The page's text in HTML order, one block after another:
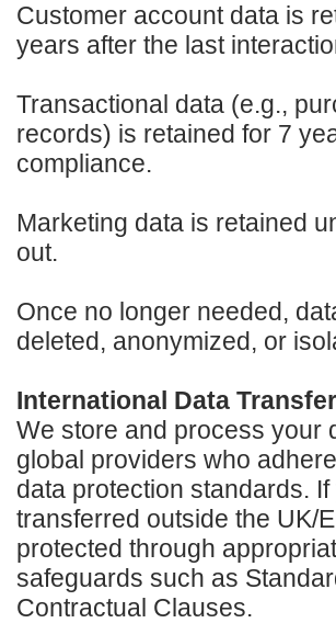
Customer account data is
years after the last
Transactional data (e.g.,
records) is retained for 7
compliance.
Marketing data is retained
out.
Once no longer needed,
deleted, anonymized, or
International Data
We store and process your
global providers who
data protection standards.
transferred outside the UK/
protected through
safeguards such as
Contractual Clauses.